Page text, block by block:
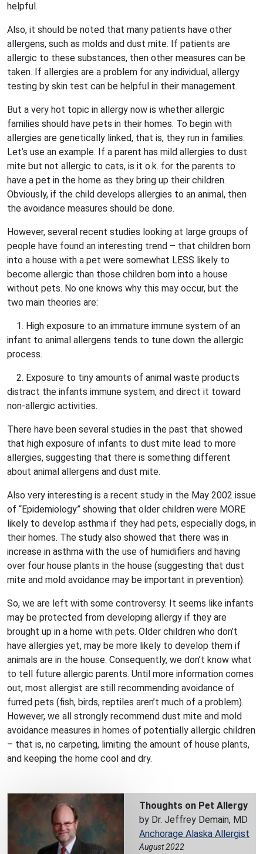
helpful.
Also, it should be noted that many patients have other
allergens, such as molds and dust mite. If patients are
allergic to these substances, then other measures can be
taken. If allergies are a problem for any individual, allergy
testing by skin test can be helpful in their management.
But a very hot topic in allergy now is whether allergic
families should have pets in their homes. To begin with
allergies are genetically linked, that is, they run in families.
Let’s use an example. If a parent has mild allergies to dust
mite but not allergic to cats, is it o.k. for the parents to
have a pet in the home as they bring up their children.
Obviously, if the child develops allergies to an animal, then
the avoidance measures should be done.
However, several recent studies looking at large groups of
people have found an interesting trend – that children born
into a house with a pet were somewhat LESS likely to
become allergic than those children born into a house
without pets. No one knows why this may occur, but the
two main theories are:
1. High exposure to an immature immune system of an
infant to animal allergens tends to tune down the allergic
process.
2. Exposure to tiny amounts of animal waste products
distract the infants immune system, and direct it toward
non-allergic activities.
There have been several studies in the past that showed
that high exposure of infants to dust mite lead to more
allergies, suggesting that there is something different
about animal allergens and dust mite.
Also very interesting is a recent study in the May 2002 issue
of “Epidemiology” showing that older children were MORE
likely to develop asthma if they had pets, especially dogs, in
their homes. The study also showed that there was in
increase in asthma with the use of humidifiers and having
over four house plants in the house (suggesting that dust
mite and mold avoidance may be important in prevention).
So, we are left with some controversy. It seems like infants
may be protected from developing allergy if they are
brought up in a home with pets. Older children who don’t
have allergies yet, may be more likely to develop them if
animals are in the house. Consequently, we don’t know what
to tell future allergic parents. Until more information comes
out, most allergist are still recommending avoidance of
furred pets (fish, birds, reptiles aren’t much of a problem).
However, we all strongly recommend dust mite and mold
avoidance measures in homes of potentially allergic children
– that is, no carpeting, limiting the amount of house plants,
and keeping the home cool and dry.
Thoughts on Pet Allergy
by Dr. Jeffrey Demain, MD
Anchorage Alaska Allergist
August 2022